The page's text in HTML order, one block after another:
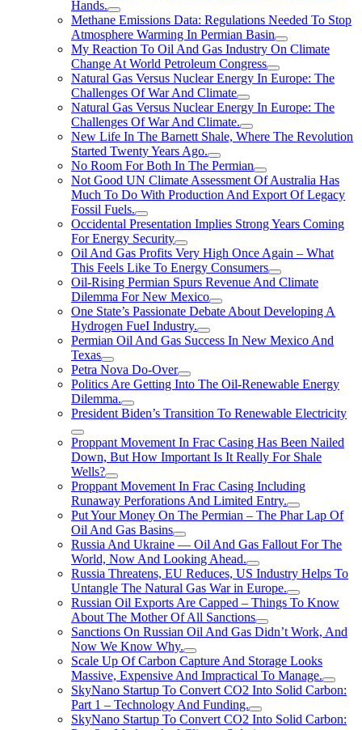
Hands.
Methane Emissions Data: Regulations Needed To Stop
Atmosphere Warming In Permian Basin
My Reaction To Oil And Gas Industry On Climate
Change At World Petroleum Congress
Natural Gas Versus Nuclear Energy In Europe: The
Challenges Of War And Climate
Natural Gas Versus Nuclear Energy In Europe: The
Challenges Of War And Climate.
New Life In The Barnett Shale, Where The Revolution
Started Twenty Years Ago.
No Room For Both In The Permian
Not Good UN Climate Assessment Of Australia Has
Much To Do With Production And Export Of Legacy
Fossil Fuels.
Occidental Presentation Implies Strong Years Coming
For Energy Security
Oil And Gas Profits Very High Once Again – What
This Feels Like To Energy Consumers
Oil-Rising Permian Spurs Revenue And Climate
Dilemma For New Mexico
One State’s Passionate Debate About Developing A
Hydrogen FueI Industry.
Permian Oil And Gas Success In New Mexico And
Texas
Petra Nova Do-Over
Politics Are Getting Into The Oil-Renewable Energy
Dilemma.
President Biden’s Transition To Renewable Electricity
Proppant Movement In Frac Casing Has Been Nailed
Down, But How Important Is It Really For Shale
Wells?
Proppant Movement In Frac Casing Including
Runaway Perforations And Limited Entry.
Put Your Money On The Permian – The Phar Lap Of
Oil And Gas Basins
Russia And Ukraine — Oil And Gas Fallout For The
World, Now And Looking Ahead.
Russia Threatens, EU Reduces, US Industry Helps To
Untangle The Natural Gas War in Europe.
Russian Oil Exports Are Capped – Things To Know
About The Mother Of All Sanctions
Sanctions On Russian Oil And Gas Didn’t Work, And
Now We Know Why.
Scale Up Of Carbon Capture And Storage Looks
Massive, Expensive And Impractical To Manage.
SkyNano Startup To Convert CO2 Into Solid Carbon:
Part 1 – Technology And Funding.
SkyNano Startup To Convert CO2 Into Solid Carbon: